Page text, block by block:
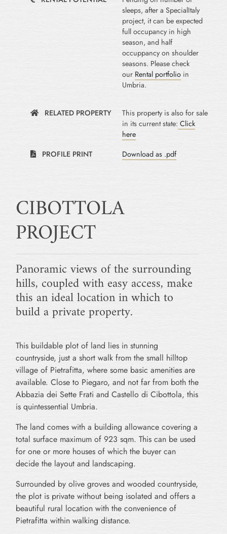
sleeps, after a SpecialItaly
project, it can be expected
full occupancy in high
season, and half
occuppancy on shoulder
seasons. Please check
our Rental portfolioin
Umbria.
RELATED PROPERTY
This property is also for sale
in its current state:Click
here
PROFILE PRINT
Download as .pdf
CIBOTTOLA
PROJECT
Panoramic views of the surrounding
hills, coupled with easy access, make
this an ideal location in which to
build a private property.
This buildable plot of land lies in stunning
countryside, just a short walk from the small hilltop
village of Pietrafitta, where some basic amenities are
available. Close to Piegaro, and not far from both the
Abbazia dei Sette Frati and Castello di Cibottola, this
is quintessential Umbria.
The land comes with a building allowance covering a
total surface maximum of 923 sqm. This can be used
for one or more houses of which the buyer can
decide the layout and landscaping.
Surrounded by olive groves and wooded countryside,
the plot is private without being isolated and offers a
beautiful rural location with the convenience of
Pietrafitta within walking distance.